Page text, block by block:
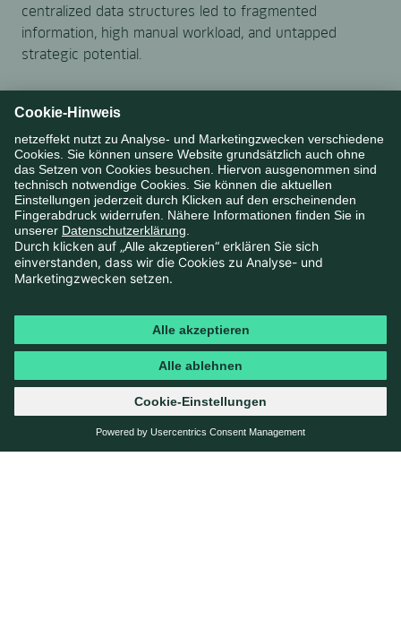
centralized data structures led to fragmented
information, high manual workload, and untapped
strategic potential.
that could make communication performance
measurable and strengthen its strategic impact.